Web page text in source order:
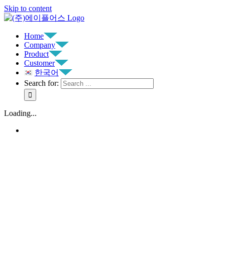
Skip to content
Home
Company
Product
Customer
한국어
Search for:
Loading...